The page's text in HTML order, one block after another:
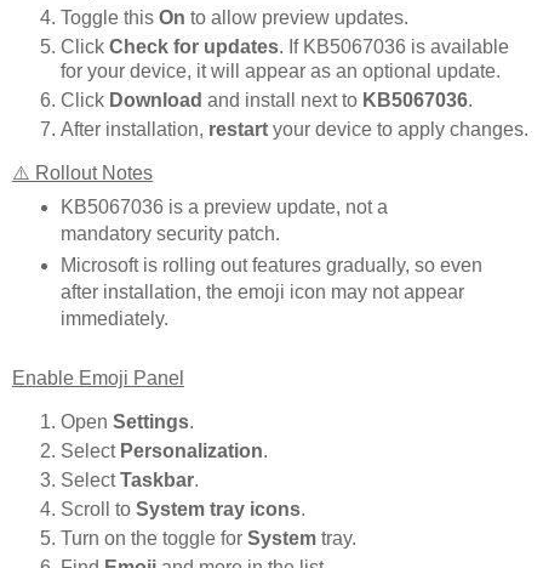
Toggle this On to allow preview updates.
Click Check for updates. If KB5067036 is available
for your device, it will appear as an optional update.
Click Download and install next to KB5067036.
After installation, restart your device to apply changes.
⚠️ Rollout Notes
KB5067036 is a preview update, not a
mandatory security patch.
Microsoft is rolling out features gradually, so even
after installation, the emoji icon may not appear
immediately.
Enable Emoji Panel
Open Settings.
Select Personalization.
SelectTaskbar.
Scroll to System tray icons.
Turn on the toggle for System tray.